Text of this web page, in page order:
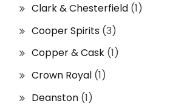
Clark & Chesterfield (1)
Cooper Spirits (3)
Copper & Cask (1)
Crown Royal (1)
Deanston (1)